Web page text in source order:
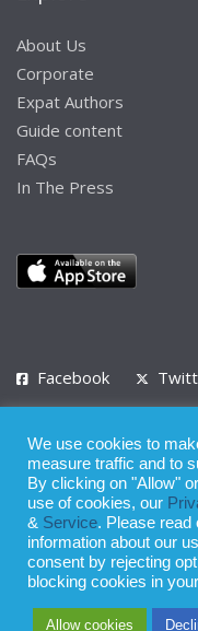
About Us
Corporate
Expat Authors
Guide content
FAQs
In The Press
Facebook
Privacy Policy Terms of Use
© 2008 - 2026
Whilst all reasonable
publication, the owner of
We use cookies to
measure traffic and to
By clicking on "Allow"
use of cookies, our
& Service. Please read
information about our
consent by rejecting
blocking cookies in
Allow cookies